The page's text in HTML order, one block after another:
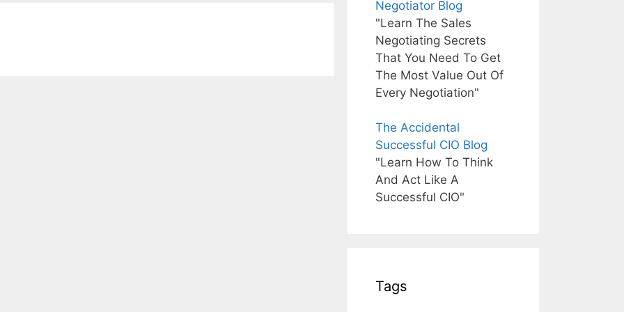
Negotiator Blog
"Learn The Sales
Negotiating Secrets
That You Need To Get
The Most Value Out Of
Every Negotiation"
The Accidental
Successful CIO Blog
"Learn How To Think
And Act Like A
Successful CIO"
Tags